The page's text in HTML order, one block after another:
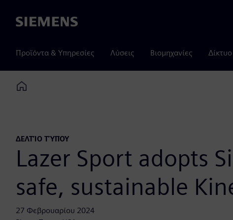
Siemens
Προϊόντα & Υπηρεσίες Λύσεις Βιομηχανίες
Home
ΔΕΛΤΊΟ ΤΎΠΟΥ
Lazer Sport adopts
safe, sustainable
27 Φεβρουαρίου 2024